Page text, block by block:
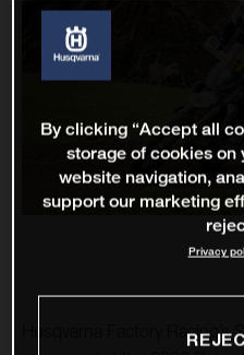
Husqvarna Factory Racing’s
By clicking “Accept all
storage of cookies
website navigation,
support our marketing
Privacy